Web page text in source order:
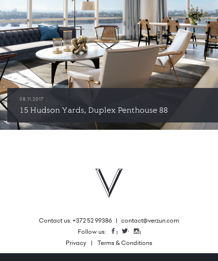
08.11.2017
15 Hudson Yards, Duplex Penthouse 88
Contact us: +372 52 99386 | contact@verzun.com
Follow us: Facebook
TwitterInstagram
Privacy
Terms & Conditions